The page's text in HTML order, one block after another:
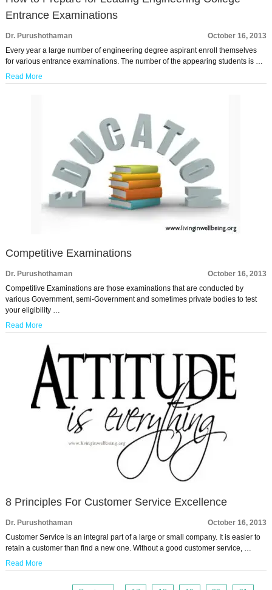
Entrance Examinations
Dr. Purushothaman
October 16, 2013
Every year a large number of engineering degree aspirant enroll themselves
for various entrance examinations. The number of the appearing students is …
Read More
Competitive Examinations
Dr. Purushothaman
October 16, 2013
Competitive Examinations are those examinations that are conducted by
various Government, semi-Government and sometimes private bodies to test
your eligibility …
Read More
8 Principles For Customer Service Excellence
Dr. Purushothaman
October 16, 2013
Customer Service is an integral part of a large or small company. It is easier to
retain a customer than find a new one. Without a good customer service, …
Read More